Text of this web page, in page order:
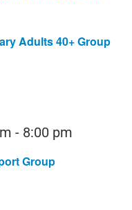
Adults 40+ Group
Group
- 8:00 pm